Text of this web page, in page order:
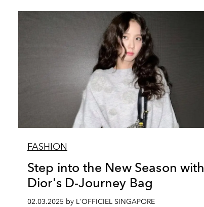
FASHION
Step into the New Season with
Dior's D-Journey Bag
02.03.2025 by L'OFFICIEL SINGAPORE